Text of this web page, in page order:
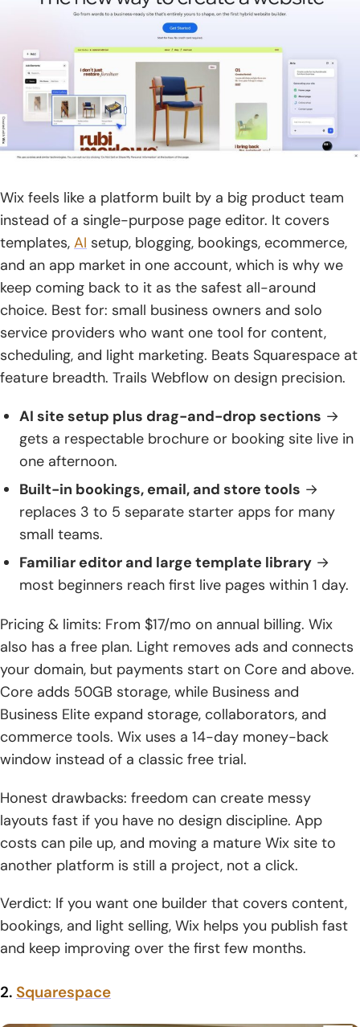
Wix feels like a platform built by a big product team
instead of a single-purpose page editor. It covers
templates, AI setup, blogging, bookings, ecommerce,
and an app market in one account, which is why we
keep coming back to it as the safest all-around
choice. Best for: small business owners and solo
service providers who want one tool for content,
scheduling, and light marketing. Beats Squarespace at
feature breadth. Trails Webflow on design precision.
AI site setup plus drag-and-drop sections →
gets a respectable brochure or booking site live in
one afternoon.
Built-in bookings, email, and store tools →
replaces 3 to 5 separate starter apps for many
small teams.
Familiar editor and large template library→
most beginners reach first live pages within 1 day.
Pricing & limits: From $17/mo on annual billing. Wix
also has a free plan. Light removes ads and connects
your domain, but payments start on Core and above.
Core adds 50GB storage, while Business and
Business Elite expand storage, collaborators, and
commerce tools. Wix uses a 14-day money-back
window instead of a classic free trial.
Honest drawbacks: freedom can create messy
layouts fast if you have no design discipline. App
costs can pile up, and moving a mature Wix site to
another platform is still a project, not a click.
Verdict: If you want one builder that covers content,
bookings, and light selling, Wix helps you publish fast
and keep improving over the first few months.
2. Squarespace